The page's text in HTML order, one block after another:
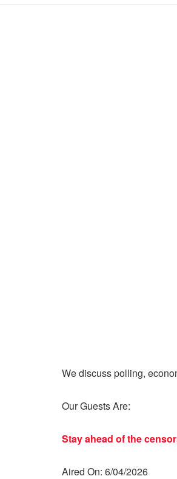
We discuss polling,
Our Guests Are:
Stay ahead of the
Aired On: 6/04/2026